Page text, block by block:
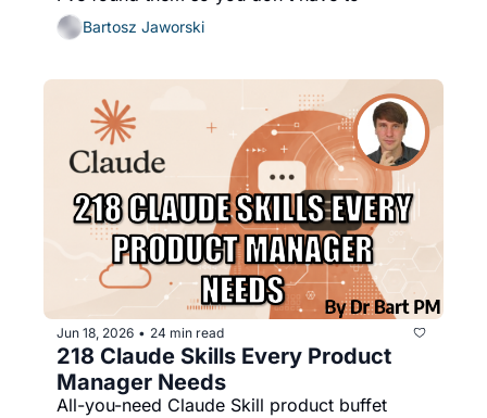
Bartosz Jaworski
Jun 18, 2026 • 24 min read
218 Claude Skills Every Product
Manager Needs
All-you-need Claude Skill product buffet